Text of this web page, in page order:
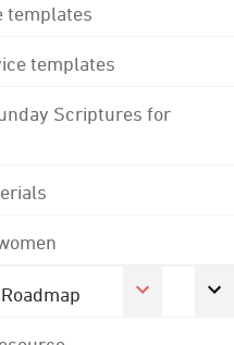
templates
templates
Scriptures for